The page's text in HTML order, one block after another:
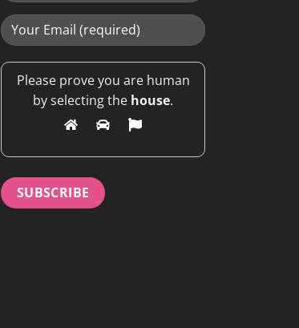
Please prove you are human
by selecting the house.